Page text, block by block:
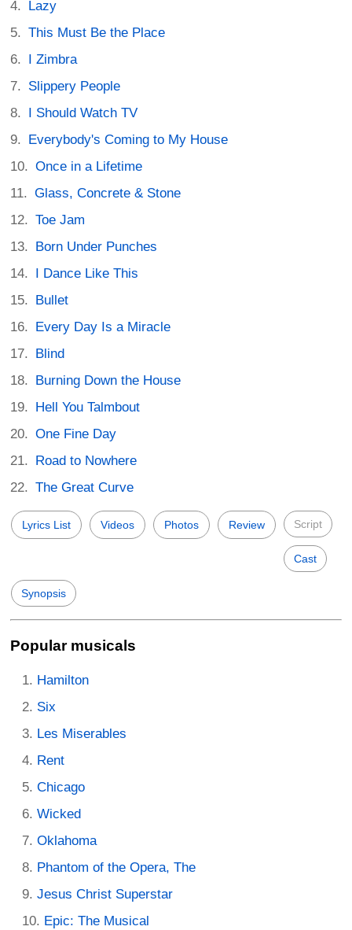
Lazy
This Must Be the Place
I Zimbra
Slippery People
I Should Watch TV
Everybody's Coming to My House
Once in a Lifetime
Glass, Concrete & Stone
Toe Jam
Born Under Punches
I Dance Like This
Bullet
Every Day Is a Miracle
Blind
Burning Down the House
Hell You Talmbout
One Fine Day
Road to Nowhere
The Great Curve
Lyrics List Videos Photos Review Script
Cast
Synopsis
Popular musicals
Hamilton
Six
Les Miserables
Rent
Chicago
Wicked
Oklahoma
Phantom of the Opera, The
Jesus Christ Superstar
Epic: The Musical